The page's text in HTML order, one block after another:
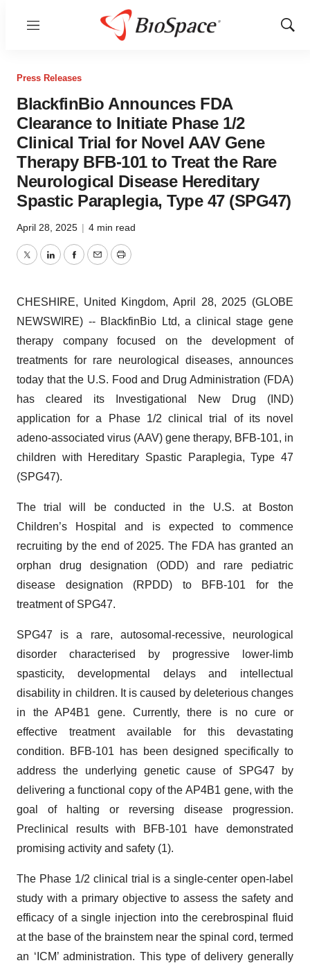
Menu
Show
Press Releases
BlackfinBio Announces FDA
Clearance to Initiate Phase 1/2
Clinical Trial for Novel AAV Gene
Therapy BFB-101 to Treat the Rare
Neurological Disease Hereditary
Spastic Paraplegia, Type 47 (SPG47)
April 28, 2025 | 4 min read
TwitterLinkedInFacebook
EmailPrint
CHESHIRE, United Kingdom, April 28, 2025 (GLOBE
NEWSWIRE) -- BlackfinBio Ltd, a clinical stage gene
therapy company focused on the development of
treatments for rare neurological diseases, announces
today that the U.S. Food and Drug Administration (FDA)
has cleared its Investigational New Drug (IND)
application for a Phase 1/2 clinical trial of its novel
adeno-associated virus (AAV) gene therapy, BFB-101, in
children with Hereditary Spastic Paraplegia, Type 47
(SPG47).
The trial will be conducted in the U.S. at Boston
Children’s Hospital and is expected to commence
recruiting by the end of 2025. The FDA has granted an
orphan drug designation (ODD) and rare pediatric
disease designation (RPDD) to BFB-101 for the
treatment of SPG47.
SPG47 is a rare, autosomal-recessive, neurological
disorder characterised by progressive lower-limb
spasticity, developmental delays and intellectual
disability in children. It is caused by deleterious changes
in the AP4B1 gene. Currently, there is no cure or
effective treatment available for this devastating
condition. BFB-101 has been designed specifically to
address the underlying genetic cause of SPG47 by
delivering a functional copy of the AP4B1 gene, with the
goal of halting or reversing disease progression.
Preclinical results with BFB-101 have demonstrated
promising activity and safety (1).
The Phase 1/2 clinical trial is a single-center open-label
study with a primary objective to assess the safety and
efficacy of a single injection into the cerebrospinal fluid
at the base of the brainstem near the spinal cord, termed
an ‘ICM’ administration. This type of delivery generally